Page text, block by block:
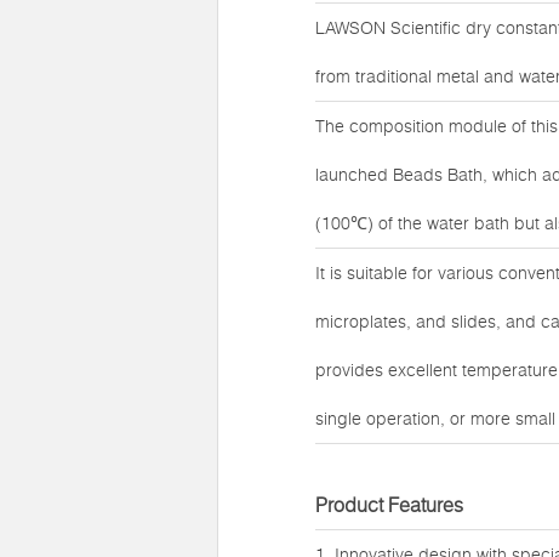
LAWSON Scientific dry
from traditional metal and
The composition module of
launched Beads Bath, which
(100℃) of the water bath but
It is suitable for various
microplates, and slides, and
provides excellent
single operation, or more
Product Features